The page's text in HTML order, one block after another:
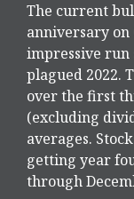
The current
anniversary on
impressive
plagued 2022.
over the first
(excluding
averages.
getting year
through